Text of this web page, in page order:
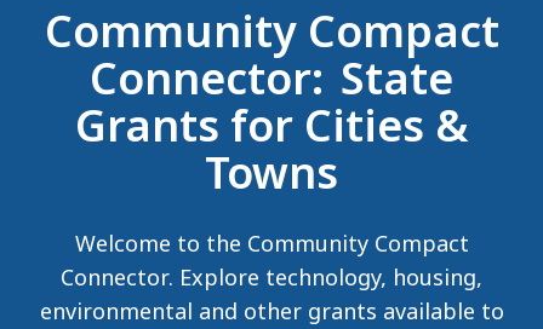
Community Compact
Connector: State
Grants for Cities &
Towns
Welcome to the Community Compact
Connector. Explore technology, housing,
environmental and other grants available to